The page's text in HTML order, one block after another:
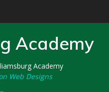
Academy
Academy
Web Designs